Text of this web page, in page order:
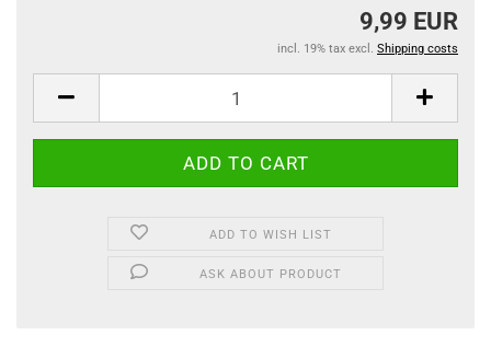
9,99 EUR
incl. 19% tax excl. Shipping costs
ADD TO WISH LIST
ASK ABOUT PRODUCT